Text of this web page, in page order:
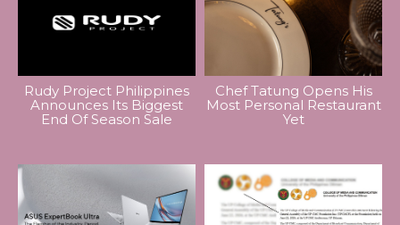
Rudy Project Philippines
Announces Its Biggest
End Of Season Sale
Chef Tatung Opens His
Most Personal Restaurant
Yet